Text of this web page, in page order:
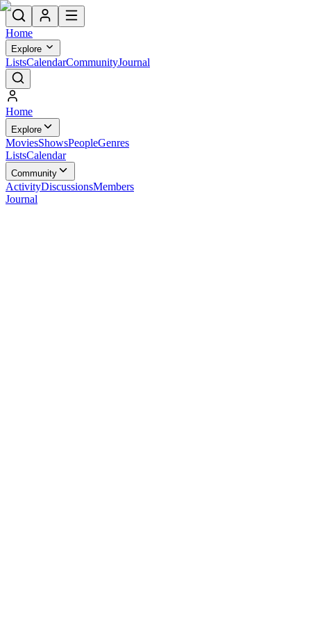
Home
Explore
ListsCalendarCommunityJournal
Home
Explore
MoviesShowsPeopleGenres
ListsCalendar
Community
ActivityDiscussionsMembers
Journal